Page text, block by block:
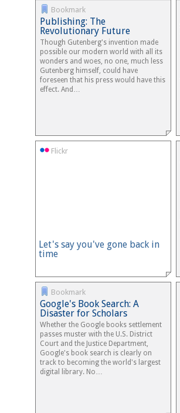
Bookmark
Publishing: The
Revolutionary Future
Though Gutenberg's invention made
possible our modern world with all its
wonders and woes, no one, much less
Gutenberg himself, could have
foreseen that his press would have this
effect. And…
Flickr
Let's say you've gone back in
time
Bookmark
Google's Book Search: A
Disaster for Scholars
Whether the Google books settlement
passes muster with the U.S. District
Court and the Justice Department,
Google's book search is clearly on
track to becoming the world's largest
digital library. No…